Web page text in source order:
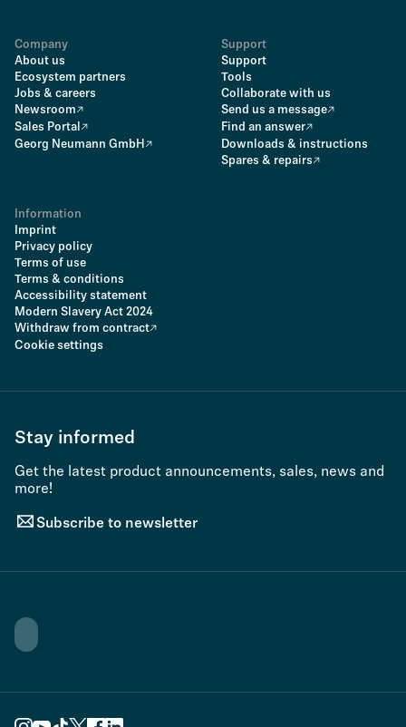
Company
About us
Ecosystem partners
Jobs & careers
Newsroom
Sales Portal
Georg Neumann GmbH
Support
Support
Tools
Collaborate with us
Send us a message
Find an answer
Downloads & instructions
Spares & repairs
Information
Imprint
Privacy policy
Terms of use
Terms & conditions
Accessibility statement
Modern Slavery Act 2024
Withdraw from contract
Cookie settings
Stay informed
Get the latest product announcements, sales, news and
more!
Subscribe to newsletter